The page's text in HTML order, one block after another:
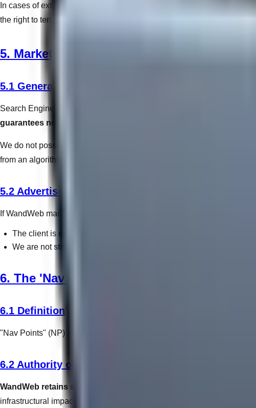
In cases of extreme traffic spikes (e.g., distributed denial-of-service
the right to temporarily throttle connection speeds or implement
5. Marketing, SEO & Algorithms
5.1 General SEO Disclaimers
Search Engine Optimization (SEO) involves adapting to proprietary,
guarantees no specific placement, rank, or traffic volume
We do not possess "insider access" to Google. Our optimizations are
from an algorithmic update that negatively impacts a client's organic
5.2 Advertisement Network Liability
If WandWeb manages paid advertising (PPC) on a client's behalf:
The client is exclusively responsible for funding the ad budget
We are not strictly liable for unexpected overspends resulting
6. The 'Nav Point' System
6.1 Definition
"Nav Points" (NP) are WandWeb's proprietary abstraction for billing.
6.2 Authority of Assessment
WandWeb retains sovereign authority to dictate exactly how
infrastructural impact. Clients will be informed of the NP cost prior to